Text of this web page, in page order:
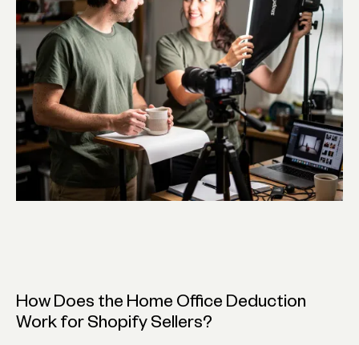
How Does the Home Office Deduction
Work for Shopify Sellers?